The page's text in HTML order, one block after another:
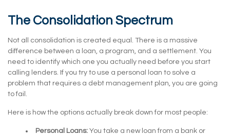
The Consolidation Spectrum
Not all consolidation is created equal. There is a massive
difference between a loan, a program, and a settlement. You
need to identify which one you actually need before you start
calling lenders. If you try to use a personal loan to solve a
problem that requires a debt management plan, you are going
to fail.
Here is how the options actually break down for most people:
Personal Loans: You take a new loan from a bank or